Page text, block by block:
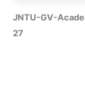
JNTU-GV-
27